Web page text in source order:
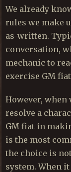
We already
rules we make
as-written.
conversation,
mechanic to
exercise GM
However, when
resolve a
GM fiat in
is the most
the choice is
system. When